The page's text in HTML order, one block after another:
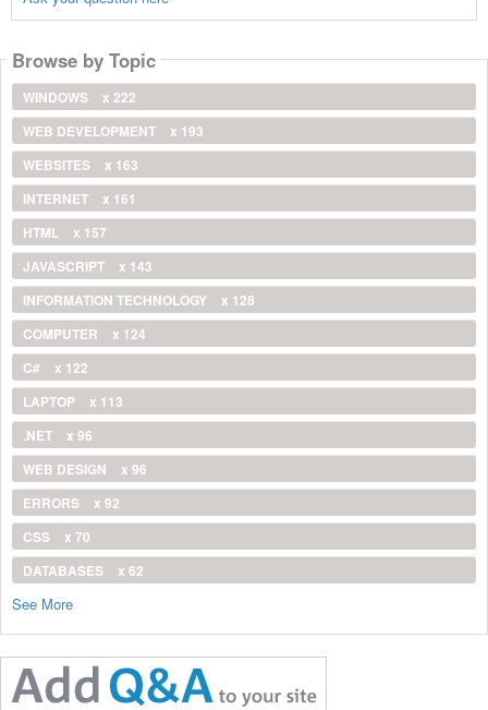
Browse by Topic
WINDOWS
x 222
WEB DEVELOPMENT
x 193
WEBSITES
x 163
INTERNET
x 161
HTML
x 157
JAVASCRIPT
x 143
INFORMATION TECHNOLOGY
x 128
COMPUTER
x 124
C#
x 122
LAPTOP
x 113
.NET
x 96
WEB DESIGN
x 96
ERRORS
x 92
CSS
x 70
DATABASES
x 62
See More